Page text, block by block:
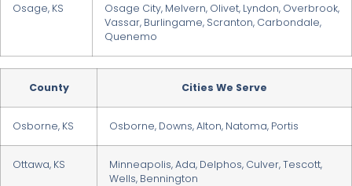
Osage, KS
Osage City, Melvern, Olivet, Lyndon, Overbrook,
Vassar, Burlingame, Scranton, Carbondale,
Quenemo
County Cities We Serve
Osborne, KS Osborne, Downs, Alton, Natoma, Portis
Ottawa, KS
Minneapolis, Ada, Delphos, Culver, Tescott,
Wells, Bennington